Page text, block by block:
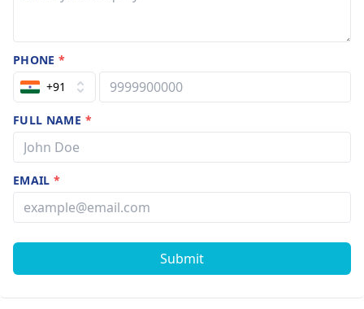
PHONE*
+91
FULL NAME *
EMAIL*
Submit